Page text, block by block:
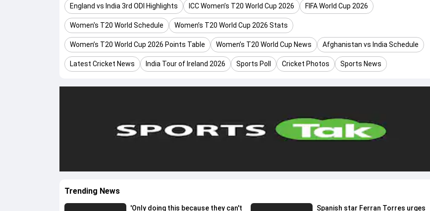
England vs India 3rd ODI Highlights ICC Women’s T20 World Cup 2026 FIFA World Cup 2026
Women's T20 World Schedule Women’s T20 World Cup 2026 Stats
Women’s T20 World Cup 2026 Points Table Women’s T20 World Cup News Afghanistan vs India Schedule
Latest Cricket News India Tour of Ireland 2026 Sports Poll Cricket Photos Sports News
Trending News
'Only doing this because they can't Spanish star Ferran Torres urges